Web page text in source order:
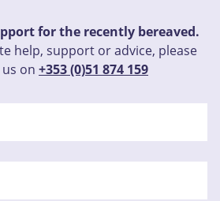
for the recently bereaved.
help, support or advice, please
on +353 (0)51 874 159